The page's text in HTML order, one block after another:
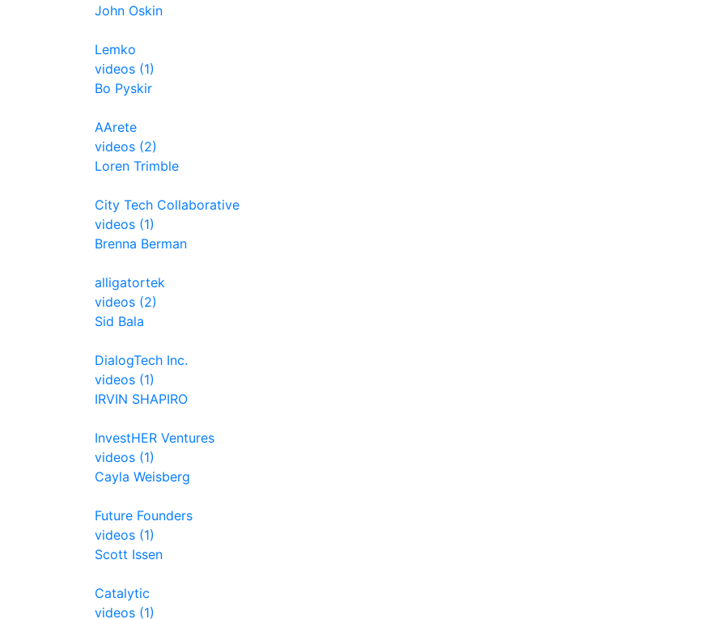
John Oskin
Lemko
videos (1)
Bo Pyskir
AArete
videos (2)
Loren Trimble
City Tech Collaborative
videos (1)
Brenna Berman
alligatortek
videos (2)
Sid Bala
DialogTech Inc.
videos (1)
IRVIN SHAPIRO
InvestHER Ventures
videos (1)
Cayla Weisberg
Future Founders
videos (1)
Scott Issen
Catalytic
videos (1)